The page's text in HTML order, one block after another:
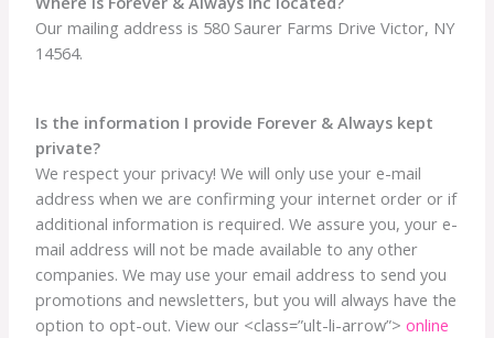
Our mailing address is 580 Saurer Farms Drive Victor, NY
14564.
Is the information I provide Forever & Always kept
private?
We respect your privacy! We will only use your e-mail
address when we are confirming your internet order or if
additional information is required. We assure you, your e-
mail address will not be made available to any other
companies. We may use your email address to send you
promotions and newsletters, but you will always have the
option to opt-out. View our <class=”ult-li-arrow”>online